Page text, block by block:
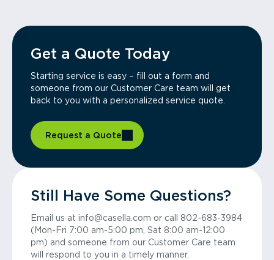
Get a Quote Today
Starting service is easy – fill out a form and
someone from our Customer Care team will get
back to you with a personalized service quote.
Request a Quote
Still Have Some Questions?
Email us at info@casella.com or call 802-683-3984
(Mon-Fri 7:00 am-5:00 pm, Sat 8:00 am-12:00
pm) and someone from our Customer Care team
will respond to you in a timely manner.